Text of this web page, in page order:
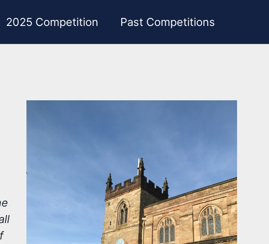
2025 Competition Past Competitions